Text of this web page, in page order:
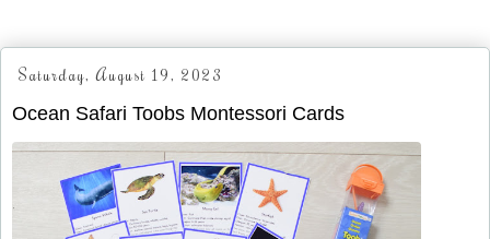
Saturday, August 19, 2023
Ocean Safari Toobs Montessori Cards